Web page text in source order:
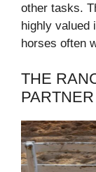
other tasks.
highly valued
horses often
THE
PARTNER